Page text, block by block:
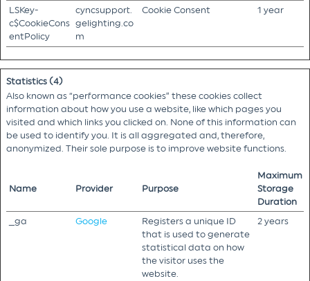
LSKey-
c$CookieCons
entPolicy
cyncsupport.
gelighting.co
m
Cookie Consent 1 year
Statistics (4)
Also known as “performance cookies” these cookies collect
information about how you use a website, like which pages you
visited and which links you clicked on. None of this information can
be used to identify you. It is all aggregated and, therefore,
anonymized. Their sole purpose is to improve website functions.
Name Provider Purpose
Maximum
Storage
Duration
_ga
Google
Registers a unique ID
that is used to generate
statistical data on how
the visitor uses the
website.
2 years